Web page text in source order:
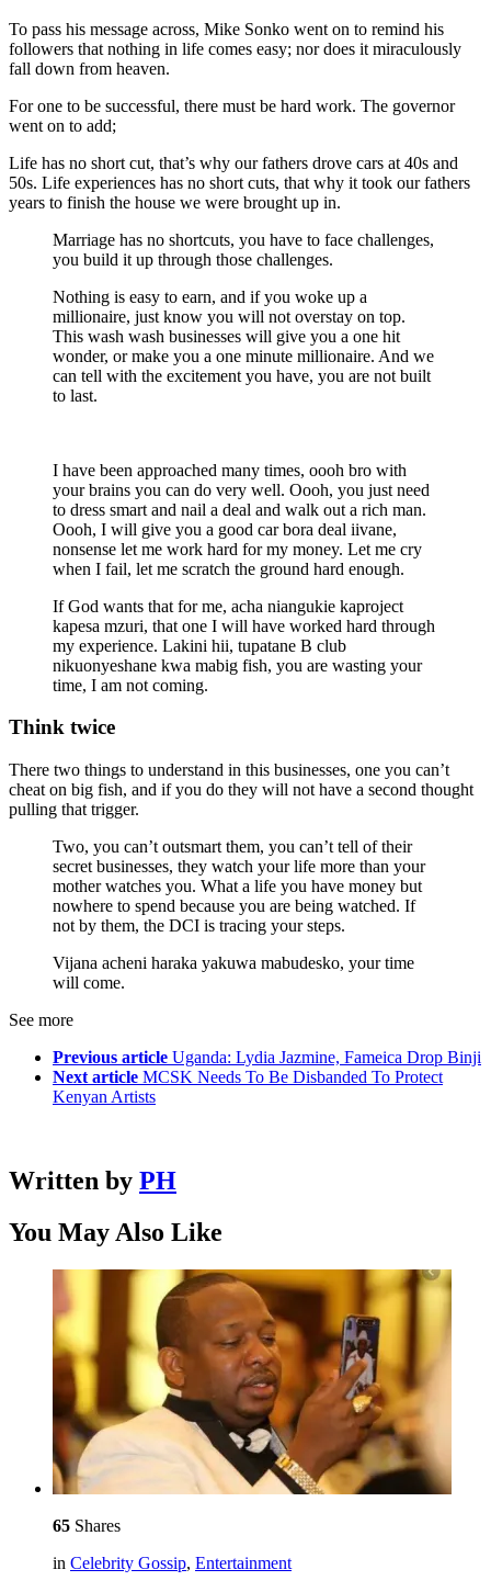
To pass his message across, Mike Sonko went on to remind his
followers that nothing in life comes easy; nor does it miraculously
fall down from heaven.
For one to be successful, there must be hard work. The governor
went on to add;
Life has no short cut, that’s why our fathers drove cars at 40s and
50s. Life experiences has no short cuts, that why it took our fathers
years to finish the house we were brought up in.
Marriage has no shortcuts, you have to face challenges,
you build it up through those challenges.
Nothing is easy to earn, and if you woke up a
millionaire, just know you will not overstay on top.
This wash wash businesses will give you a one hit
wonder, or make you a one minute millionaire. And we
can tell with the excitement you have, you are not built
to last.
I have been approached many times, oooh bro with
your brains you can do very well. Oooh, you just need
to dress smart and nail a deal and walk out a rich man.
Oooh, I will give you a good car bora deal iivane,
nonsense let me work hard for my money. Let me cry
when I fail, let me scratch the ground hard enough.
If God wants that for me, acha niangukie kaproject
kapesa mzuri, that one I will have worked hard through
my experience. Lakini hii, tupatane B club
nikuonyeshane kwa mabig fish, you are wasting your
time, I am not coming.
Think twice
There two things to understand in this businesses, one you can’t
cheat on big fish, and if you do they will not have a second thought
pulling that trigger.
Two, you can’t outsmart them, you can’t tell of their
secret businesses, they watch your life more than your
mother watches you. What a life you have money but
nowhere to spend because you are being watched. If
not by them, the DCI is tracing your steps.
Vijana acheni haraka yakuwa mabudesko, your time
will come.
See more
Previous article Uganda: Lydia Jazmine, Fameica Drop Binji
Next article MCSK Needs To Be Disbanded To Protect
Kenyan Artists
Written by PH
You May Also Like
65 Shares
in Celebrity Gossip, Entertainment